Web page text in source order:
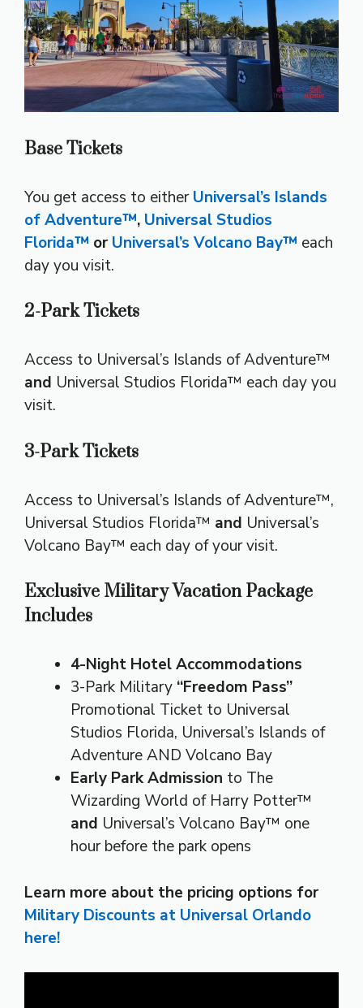
Base Tickets
You get access to eitherUniversal’s Islands
of Adventure™, Universal Studios
Florida™ orUniversal’s Volcano Bay™ each
day you visit.
2-Park Tickets
Access to Universal’s Islands of Adventure™
and Universal Studios Florida™ each day you
visit.
3-Park Tickets
Access to Universal’s Islands of Adventure™,
Universal Studios Florida™ and Universal’s
Volcano Bay™ each day of your visit.
Exclusive Military Vacation Package
Includes
4-Night Hotel Accommodations
3-Park Military “Freedom Pass”
Promotional Ticket to Universal
Studios Florida, Universal’s Islands of
Adventure AND Volcano Bay
Early Park Admission to The
Wizarding World of Harry Potter™
and Universal’s Volcano Bay™ one
hour before the park opens
Learn more about the pricing options for
Military Discounts at Universal Orlando
here!